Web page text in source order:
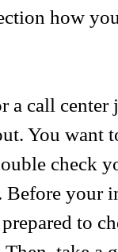
how
call center
You want
check
your
to